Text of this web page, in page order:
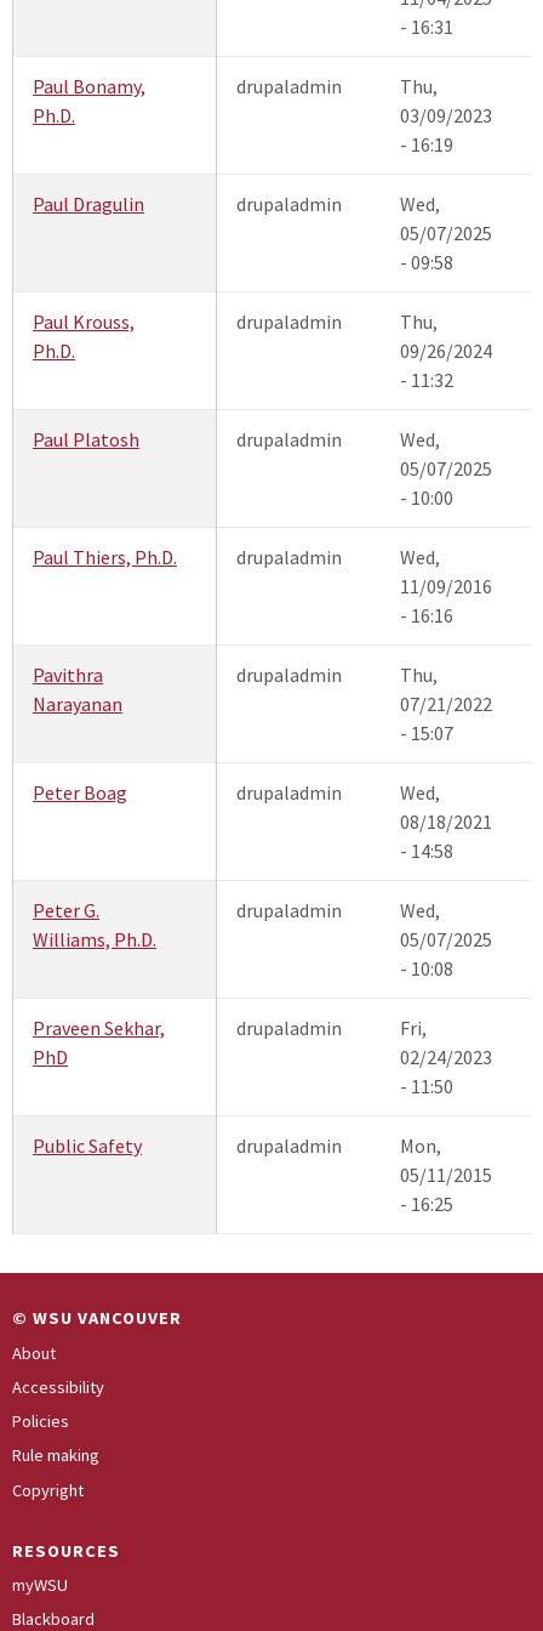
- 16:31
Paul Bonamy,
Ph.D.
drupaladmin
Thu,
03/09/2023
- 16:19
Paul Dragulin drupaladmin
Wed,
05/07/2025
- 09:58
Paul Krouss,
Ph.D.
drupaladmin
Thu,
09/26/2024
- 11:32
Paul Platosh drupaladmin
Wed,
05/07/2025
- 10:00
Paul Thiers, Ph.D. drupaladmin
Wed,
11/09/2016
- 16:16
Pavithra
Narayanan
drupaladmin
Thu,
07/21/2022
- 15:07
Peter Boag drupaladmin
Wed,
08/18/2021
- 14:58
Peter G.
Williams, Ph.D.
drupaladmin
Wed,
05/07/2025
- 10:08
Praveen Sekhar,
PhD
drupaladmin
Fri,
02/24/2023
- 11:50
Public Safety drupaladmin
Mon,
05/11/2015
- 16:25
© WSU VANCOUVER
About
Accessibility
Policies
Rule making
Copyright
RESOURCES
myWSU
Blackboard